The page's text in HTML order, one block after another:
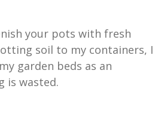
your pots with fresh
soil to my containers, I
garden beds as an
is wasted.